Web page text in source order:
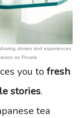
stories and experiences
on Pexels
you to fresh
stories.
tea